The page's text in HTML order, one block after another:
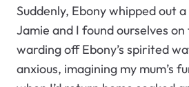
Suddenly, Ebony whipped out
Jamie and I found ourselves
warding off Ebony’s spirited
anxious, imagining my mum’s